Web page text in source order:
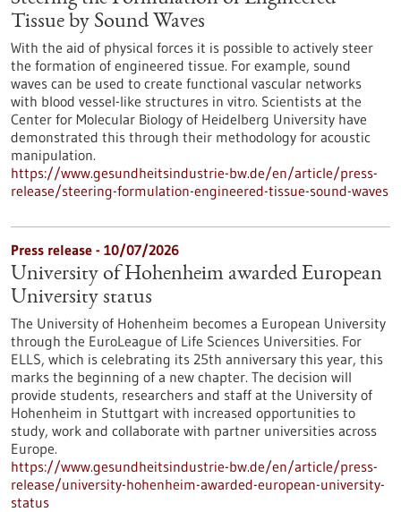
Tissue by Sound Waves
With the aid of physical forces it is possible to actively steer
the formation of engineered tissue. For example, sound
waves can be used to create functional vascular networks
with blood vessel-like structures in vitro. Scientists at the
Center for Molecular Biology of Heidelberg University have
demonstrated this through their methodology for acoustic
manipulation.
https://www.gesundheitsindustrie-bw.de/en/article/press-
release/steering-formulation-engineered-tissue-sound-waves
Press release - 10/07/2026
University of Hohenheim awarded European
University status
The University of Hohenheim becomes a European University
through the EuroLeague of Life Sciences Universities. For
ELLS, which is celebrating its 25th anniversary this year, this
marks the beginning of a new chapter. The decision will
provide students, researchers and staff at the University of
Hohenheim in Stuttgart with increased opportunities to
study, work and collaborate with partner universities across
Europe.
https://www.gesundheitsindustrie-bw.de/en/article/press-
release/university-hohenheim-awarded-european-university-
status